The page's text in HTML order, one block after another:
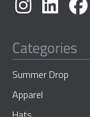
Categories
Summer Drop
Apparel